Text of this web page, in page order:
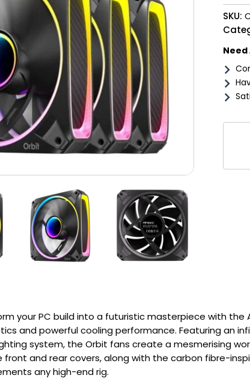
Fan
3
Pack
Black
SKU:
Need
your PC build into a futuristic masterpiece with the
and powerful cooling performance. Featuring an
system, the Orbit fans create a mesmerising
front and rear covers, along with the carbon fibre-
any high-end rig.